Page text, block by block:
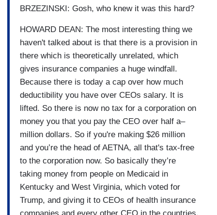
BRZEZINSKI: Gosh, who knew it was this hard?
HOWARD DEAN: The most interesting thing we
haven't talked about is that there is a provision in
there which is theoretically unrelated, which
gives insurance companies a huge windfall.
Because there is today a cap over how much
deductibility you have over CEOs salary. It is
lifted. So there is now no tax for a corporation on
money you that you pay the CEO over half a–
million dollars. So if you're making $26 million
and you’re the head of AETNA, all that's tax-free
to the corporation now. So basically they’re
taking money from people on Medicaid in
Kentucky and West Virginia, which voted for
Trump, and giving it to CEOs of health insurance